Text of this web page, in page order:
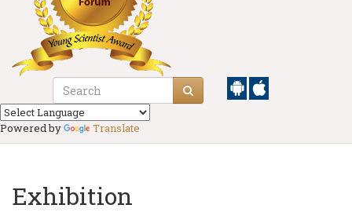
Powered by Translate
Exhibition